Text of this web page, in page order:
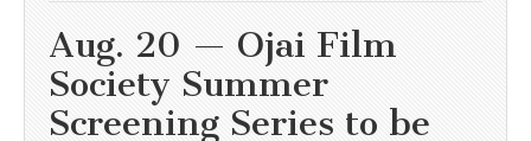
Aug. 20 — Ojai Film
Society Summer
Screening Series to be